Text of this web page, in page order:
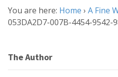
You are here: Home › A Fine
053DA2D7-007B-4454-9542-
The Author